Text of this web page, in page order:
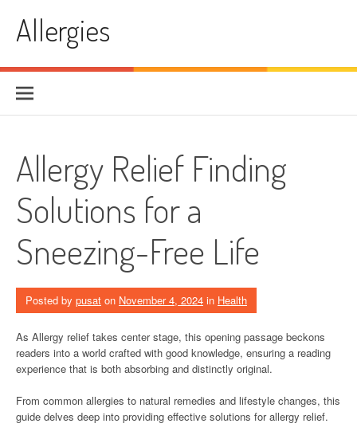
contentAllergies
Allergy Relief Finding
Solutions for a
Sneezing-Free Life
Posted by pusat on November 4, 2024 in Health
As Allergy relief takes center stage, this opening passage beckons
readers into a world crafted with good knowledge, ensuring a reading
experience that is both absorbing and distinctly original.
From common allergies to natural remedies and lifestyle changes, this
guide delves deep into providing effective solutions for allergy relief.